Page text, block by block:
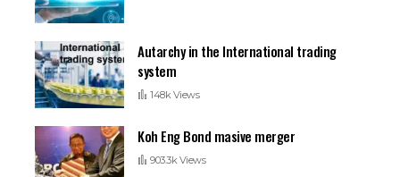
Autarchy in the International trading
system
148k Views
Koh Eng Bond masive merger
903.3k Views